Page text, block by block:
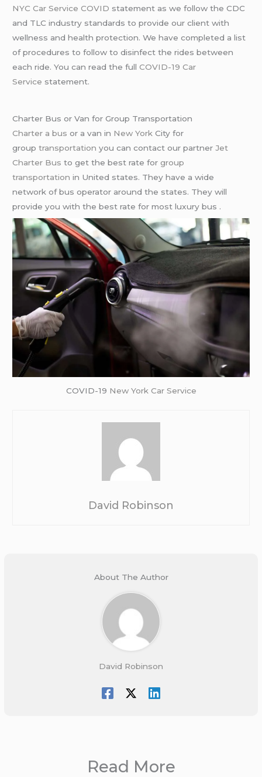
NYC Car Service COVID statement as we follow the CDC
and TLC industry standards to provide our client with
wellness and health protection. We have completed a list
of procedures to follow to disinfect the rides between
each ride. You can read the fullCOVID-19 Car
Service statement.
Charter Bus or Van for Group Transportation
Charter a bus or a van in New York City for
grouptransportation you can contact our partnerJet
Charter Bus to get the best rate forgroup
transportation in United states. They have a wide
network of bus operator around the states. They will
provide you with the best rate for most luxury bus .
COVID-19 New York Car Service
David Robinson
About The Author
David Robinson
Read More